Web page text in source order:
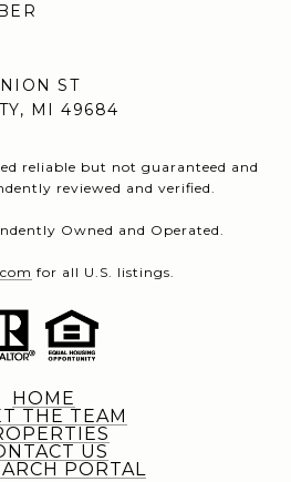
ST
MI 49684
reliable but not guaranteed and
reviewed and verified.
Owned and Operated.
for all U.S. listings.
HOME
THE TEAM
US
PORTAL